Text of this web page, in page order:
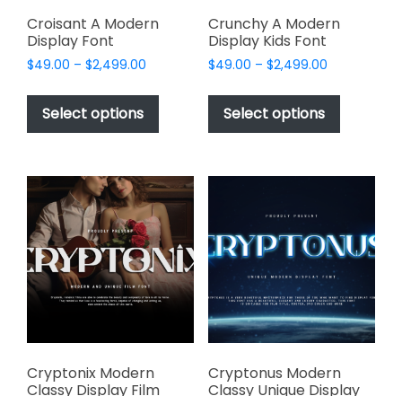
Croisant A Modern
Display Font
$49.00 – $2,499.00
$49.00
$2,499.00
Select options
This
has
variants.
The
options
may
be
chosen
on
product
Crunchy A Modern
Display Kids Font
$49.00 – $2,499.00Price
$49.00
$2,499.00
Select options
This
has
variants.
may
be
on
the
product
page
Cryptonix Modern
Classy Display Film
Cryptonus Modern
Classy Unique Display